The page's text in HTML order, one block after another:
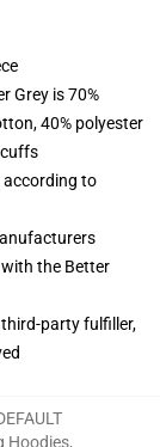
Grey is 70%
40% polyester
according to
the Better
party fulfiller,
Hoodies,